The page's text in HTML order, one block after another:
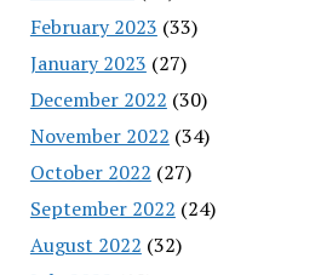
February 2023 (33)
January 2023 (27)
December 2022 (30)
November 2022 (34)
October 2022 (27)
September 2022 (24)
August 2022 (32)